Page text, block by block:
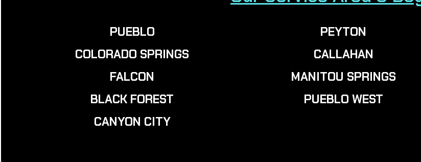
PUEBLO
COLORADO SPRINGS
FALCON
BLACK FOREST
CANYON CITY
PEYTON
CALLAHAN
MANITOU SPRINGS
PUEBLO WEST